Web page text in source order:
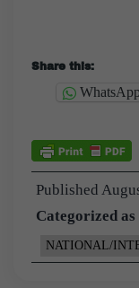
Share this:
Published
Categorized as
NATIONAL/